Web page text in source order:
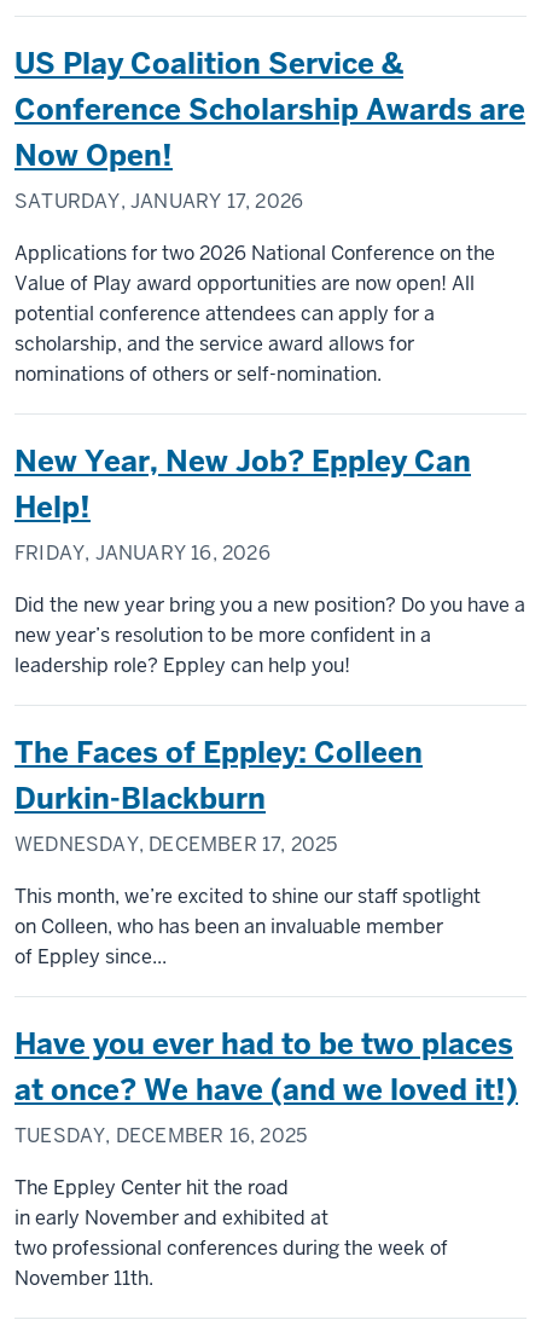
US Play Coalition Service &
Conference Scholarship Awards are
Now Open!
SATURDAY, JANUARY 17, 2026
Applications for two 2026 National Conference on the
Value of Play award opportunities are now open! All
potential conference attendees can apply for a
scholarship, and the service award allows for
nominations of others or self-nomination.
New Year, New Job? Eppley Can
Help!
FRIDAY, JANUARY 16, 2026
Did the new year bring you a new position? Do you have a
new year’s resolution to be more confident in a
leadership role? Eppley can help you!
The Faces of Eppley: Colleen
Durkin-Blackburn
WEDNESDAY, DECEMBER 17, 2025
This month, we’re excited to shine our staff spotlight
on Colleen, who has been an invaluable member
of Eppley since...
Have you ever had to be two places
at once? We have (and we loved it!)
TUESDAY, DECEMBER 16, 2025
The Eppley Center hit the road
in early November and exhibited at
two professional conferences during the week of
November 11th.